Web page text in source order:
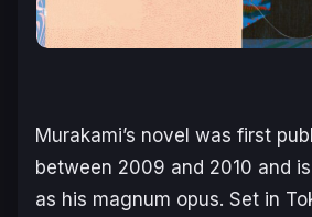
Murakami’s novel was first
between 2009 and 2010 and
as his magnum opus. Set in